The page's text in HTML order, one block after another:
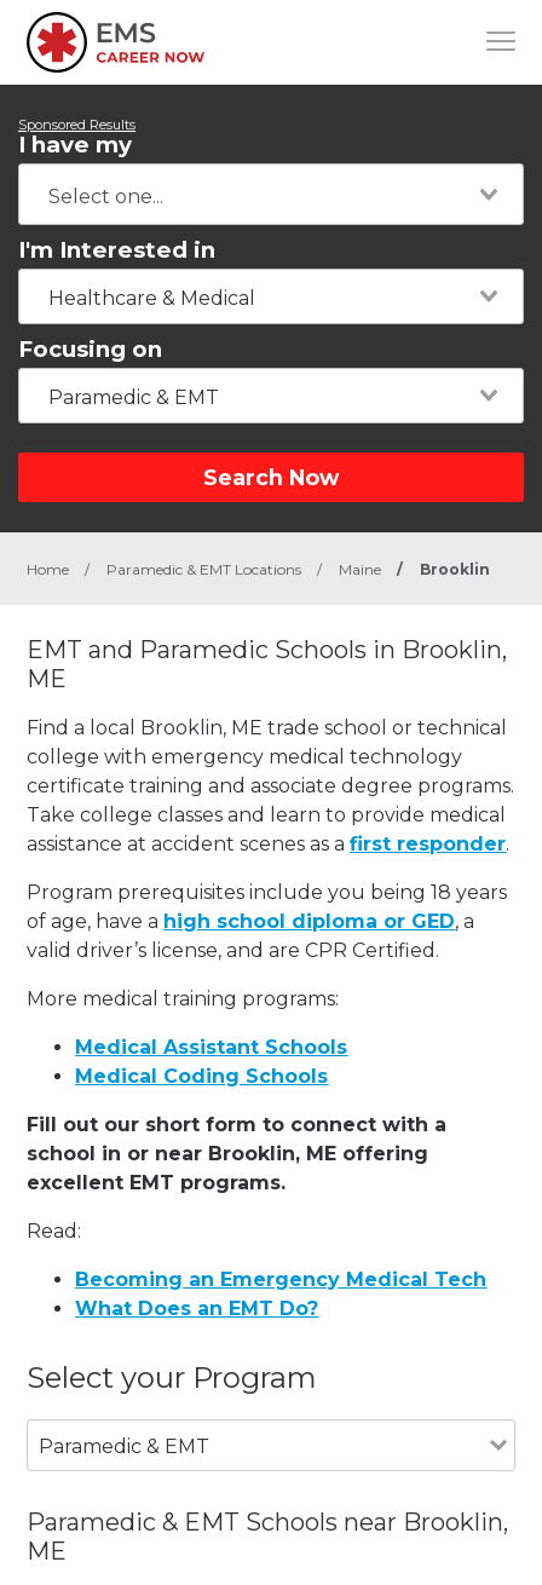
Sponsored Results
I have my
I'm Interested in
Healthcare & Medical
Focusing on
Paramedic & EMT
Search Now
Home / Paramedic & EMT Locations / Maine / Brooklin
EMT and Paramedic Schools in Brooklin,
ME
Find a local Brooklin, ME trade school or technical
college with emergency medical technology
certificate training and associate degree programs.
Take college classes and learn to provide medical
assistance at accident scenes as afirst responder.
Program prerequisites include you being 18 years
of age, have a high school diploma or GED, a
valid driver’s license, and are CPR Certified.
More medical training programs:
Medical Assistant Schools
Medical Coding Schools
Fill out our short form to connect with a
school in or near Brooklin, ME offering
excellent EMT programs.
Read:
Becoming an Emergency Medical Tech
What Does an EMT Do?
Select your Program
Paramedic & EMT
Paramedic & EMT Schools near Brooklin,
ME